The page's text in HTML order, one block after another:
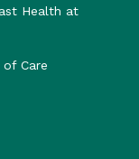
Health at
of Care